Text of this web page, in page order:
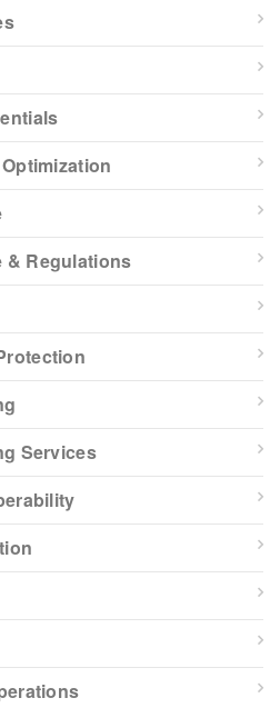
& Regulations
Services